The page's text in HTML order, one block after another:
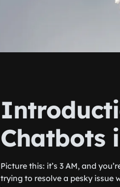
Chatbots
Picture this: it’s 3 AM, and
trying to resolve a pesky issue